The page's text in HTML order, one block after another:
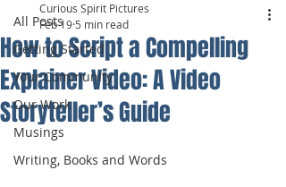
All Posts
Getting Started
Your Community
Our Work
Musings
Writing, Books and Words
How to Script a Compelling
Explainer Video: A Video
Storyteller’s Guide
Curious Spirit Pictures
Feb 19 5 min read